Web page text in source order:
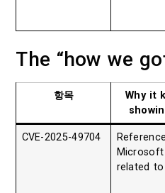
The “how we
항목
Why it
CVE-2025-49704
related